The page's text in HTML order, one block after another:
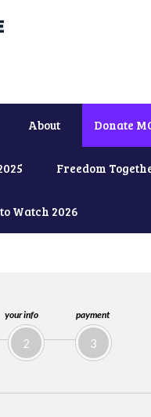
About Donate
Freedom
Watch 2026
your info
2
payment
3